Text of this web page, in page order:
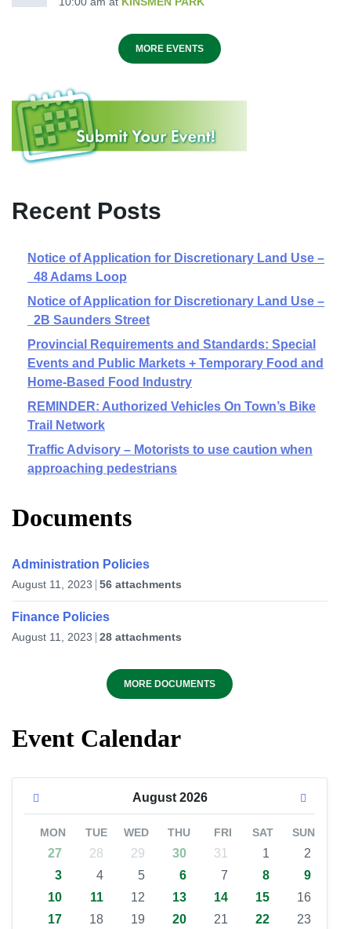
MORE EVENTS
Recent Posts
Notice of Application for Discretionary Land Use –
48 Adams Loop
Notice of Application for Discretionary Land Use –
2B Saunders Street
Provincial Requirements and Standards: Special
Events and Public Markets + Temporary Food and
Home-Based Food Industry
REMINDER: Authorized Vehicles On Town’s Bike
Trail Network
Traffic Advisory – Motorists to use caution when
approaching pedestrians
Documents
Administration Policies
August 11, 2023 56 attachments
Finance Policies
August 11, 2023 28 attachments
MORE DOCUMENTS
Event Calendar
August 2026
MON TUE WED THU FRI SAT SUN
27 28 29 30 31 1
2
3
4 5 6 7 8
9
10
11 12 13 14 15
16
17
18 19 20 21 22
23